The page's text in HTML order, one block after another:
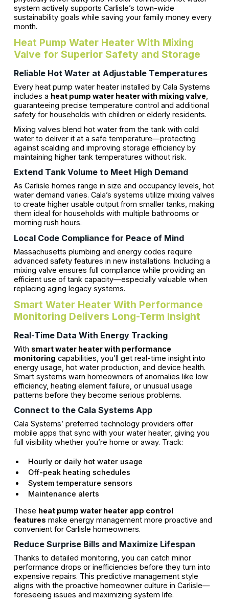
system actively supports Carlisle’s town-wide
sustainability goals while saving your family money every
month.
Heat Pump Water Heater With Mixing
Valve for Superior Safety and Storage
Reliable Hot Water at Adjustable Temperatures
Every heat pump water heater installed by Cala Systems
includes a heat pump water heater with mixing valve,
guaranteeing precise temperature control and additional
safety for households with children or elderly residents.
Mixing valves blend hot water from the tank with cold
water to deliver it at a safe temperature—protecting
against scalding and improving storage efficiency by
maintaining higher tank temperatures without risk.
Extend Tank Volume to Meet High Demand
As Carlisle homes range in size and occupancy levels, hot
water demand varies. Cala’s systems utilize mixing valves
to create higher usable output from smaller tanks, making
them ideal for households with multiple bathrooms or
morning rush hours.
Local Code Compliance for Peace of Mind
Massachusetts plumbing and energy codes require
advanced safety features in new installations. Including a
mixing valve ensures full compliance while providing an
efficient use of tank capacity—especially valuable when
replacing aging legacy systems.
Smart Water Heater With Performance
Monitoring Delivers Long-Term Insight
Real-Time Data With Energy Tracking
With smart water heater with performance
monitoring capabilities, you’ll get real-time insight into
energy usage, hot water production, and device health.
Smart systems warn homeowners of anomalies like low
efficiency, heating element failure, or unusual usage
patterns before they become serious problems.
Connect to the Cala Systems App
Cala Systems’ preferred technology providers offer
mobile apps that sync with your water heater, giving you
full visibility whether you’re home or away. Track:
Hourly or daily hot water usage
Off-peak heating schedules
System temperature sensors
Maintenance alerts
These heat pump water heater app control
features make energy management more proactive and
convenient for Carlisle homeowners.
Reduce Surprise Bills and Maximize Lifespan
Thanks to detailed monitoring, you can catch minor
performance drops or inefficiencies before they turn into
expensive repairs. This predictive management style
aligns with the proactive homeowner culture in Carlisle—
foreseeing issues and maximizing system life.